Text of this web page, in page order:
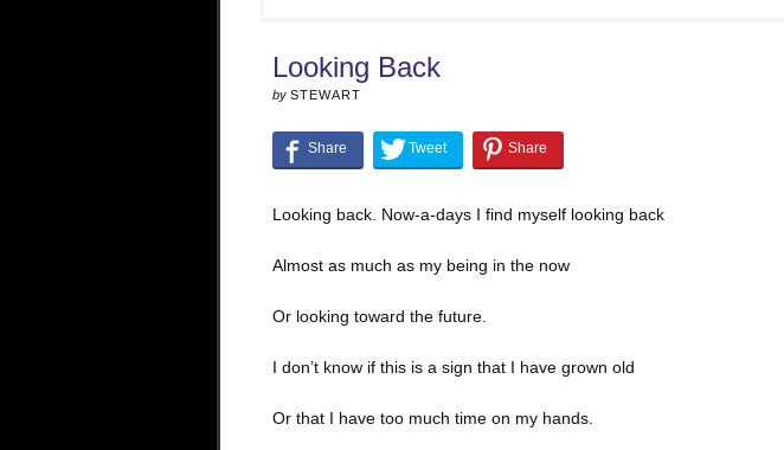
Looking Back
by STEWART
Looking back. Now-a-days I find myself looking back
Almost as much as my being in the now
Or looking toward the future.
I don’t know if this is a sign that I have grown old
Or that I have too much time on my hands.